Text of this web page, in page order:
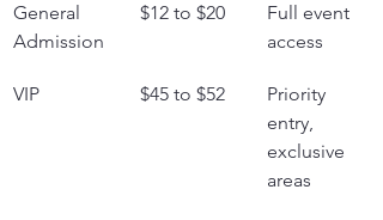
General
Admission
$12 to $20
Full event
access
VIP $45 to $52
Priority
entry,
exclusive
areas